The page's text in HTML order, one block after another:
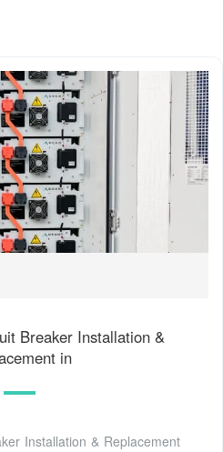
Breaker Installation &
in
Installation & Replacement